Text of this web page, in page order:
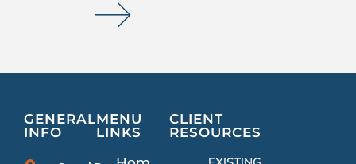
GENERAL
INFO
MENU
LINKS
CLIENT
RESOURCES